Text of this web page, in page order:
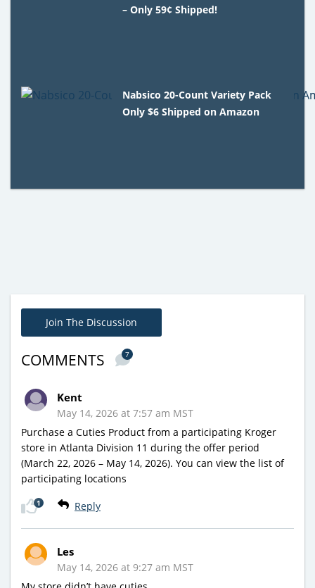
– Only 59¢ Shipped!
Nabsico 20-Count Variety Pack
Only $6 Shipped on Amazon
Join The Discussion
COMMENTS 7
Kent
May 14, 2026 at 7:57 am MST
Purchase a Cuties Product from a participating Kroger
store in Atlanta Division 11 during the offer period
(March 22, 2026 – May 14, 2026). You can view the list of
participating locations
Reply
1
Les
May 14, 2026 at 9:27 am MST